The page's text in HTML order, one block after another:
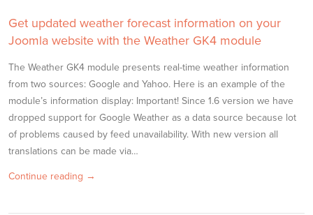
Get updated weather forecast information on your
Joomla website with the Weather GK4 module
The Weather GK4 module presents real-time weather information
from two sources: Google and Yahoo. Here is an example of the
module’s information display: Important! Since 1.6 version we have
dropped support for Google Weather as a data source because lot
of problems caused by feed unavailability. With new version all
translations can be made via…
Continue reading →